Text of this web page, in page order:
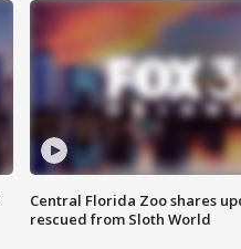
Central Florida Zoo shares
rescued from Sloth World